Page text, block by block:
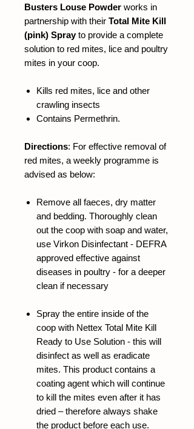
Busters Louse Powder works in
partnership with their Total Mite Kill
(pink) Sprayto provide a complete
solution to red mites, lice and poultry
mites in your coop.
Kills red mites, lice and other
crawling insects
Contains Permethrin.
Directions: For effective removal of
red mites, a weekly programme is
advised as below:
Remove all faeces, dry matter
and bedding. Thoroughly clean
out the coop with soap and water,
use Virkon Disinfectant - DEFRA
approved effective against
diseases in poultry - for a deeper
clean if necessary
Spray the entire inside of the
coop with Nettex Total Mite Kill
Ready to Use Solution - this will
disinfect as well as eradicate
mites. This product contains a
coating agent which will continue
to kill the mites even after it has
dried – therefore always shake
the product before each use.